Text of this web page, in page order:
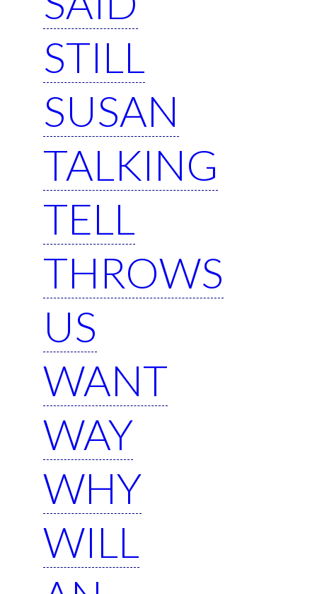
STILL
SUSAN
TALKING
TELL
THROWS
US
WANT
WAY
WHY
WILL